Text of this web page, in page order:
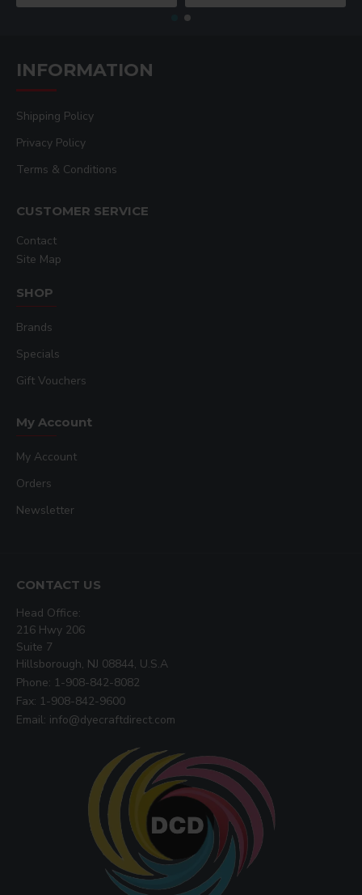
INFORMATION
Shipping Policy
Privacy Policy
Terms & Conditions
CUSTOMER SERVICE
Contact
Site Map
SHOP
Brands
Specials
Gift Vouchers
My Account
My Account
Orders
Newsletter
CONTACT US
Head Office:
216 Hwy 206
Suite 7
Hillsborough, NJ 08844, U.S.A
Phone: 1-908-842-8082
Fax: 1-908-842-9600
Email: info@dyecraftdirect.com